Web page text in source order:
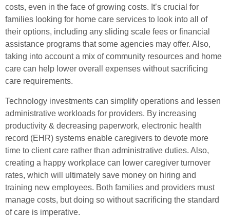
costs, even in the face of growing costs. It’s crucial for
families looking for home care services to look into all of
their options, including any sliding scale fees or financial
assistance programs that some agencies may offer. Also,
taking into account a mix of community resources and home
care can help lower overall expenses without sacrificing
care requirements.
Technology investments can simplify operations and lessen
administrative workloads for providers. By increasing
productivity & decreasing paperwork, electronic health
record (EHR) systems enable caregivers to devote more
time to client care rather than administrative duties. Also,
creating a happy workplace can lower caregiver turnover
rates, which will ultimately save money on hiring and
training new employees. Both families and providers must
manage costs, but doing so without sacrificing the standard
of care is imperative.